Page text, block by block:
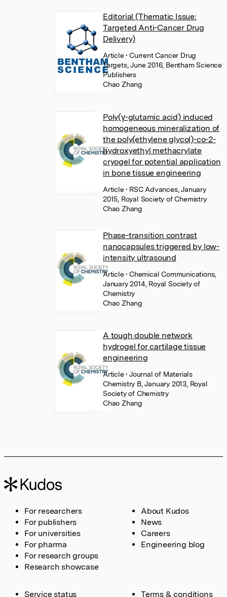
Editorial (Thematic Issue:
Targeted Anti-Cancer Drug
Delivery)
Article• Current Cancer Drug
Targets, June 2016, Bentham Science
Publishers
Chao Zhang
Poly(γ-glutamic acid) induced
homogeneous mineralization of
the poly(ethylene glycol)-co-2-
hydroxyethyl methacrylate
cryogel for potential application
in bone tissue engineering
Article• RSC Advances, January
2015, Royal Society of Chemistry
Chao Zhang
Phase-transition contrast
nanocapsules triggered by low-
intensity ultrasound
Article• Chemical Communications,
January 2014, Royal Society of
Chemistry
Chao Zhang
A tough double network
hydrogel for cartilage tissue
engineering
Article• Journal of Materials
Chemistry B, January 2013, Royal
Society of Chemistry
Chao Zhang
For researchers
For publishers
For universities
For pharma
For research groups
Research showcase
About Kudos
News
Careers
Engineering blog
Service status Terms & conditions